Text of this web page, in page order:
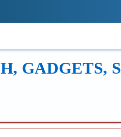
TECH GUIDES LEARN
GADGETS,